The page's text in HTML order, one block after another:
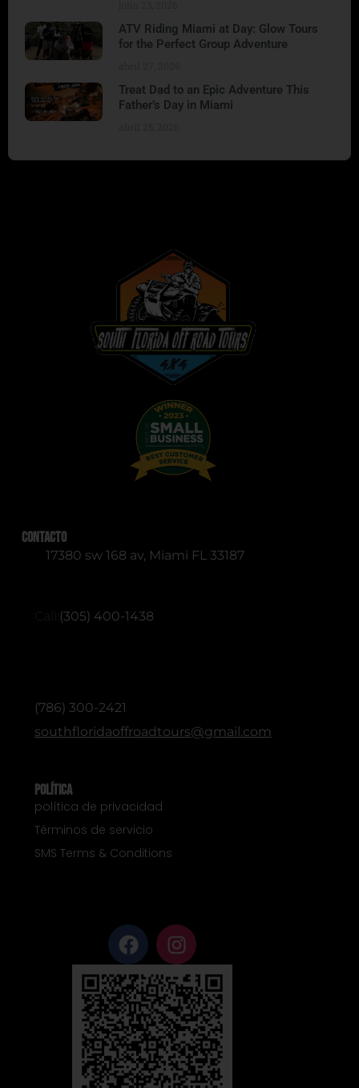
ATV Riding Miami at Day: Glow Tours
for the Perfect Group Adventure
Treat Dad to an Epic Adventure This
Father’s Day in Miami
Contacto
17380 sw 168 av, Miami FL 33187
(305) 400-1438
(786) 300-2421
southfloridaoffroadtours@gmail.com
Política
política de privacidad
Términos de servicio
SMS Terms & Conditions